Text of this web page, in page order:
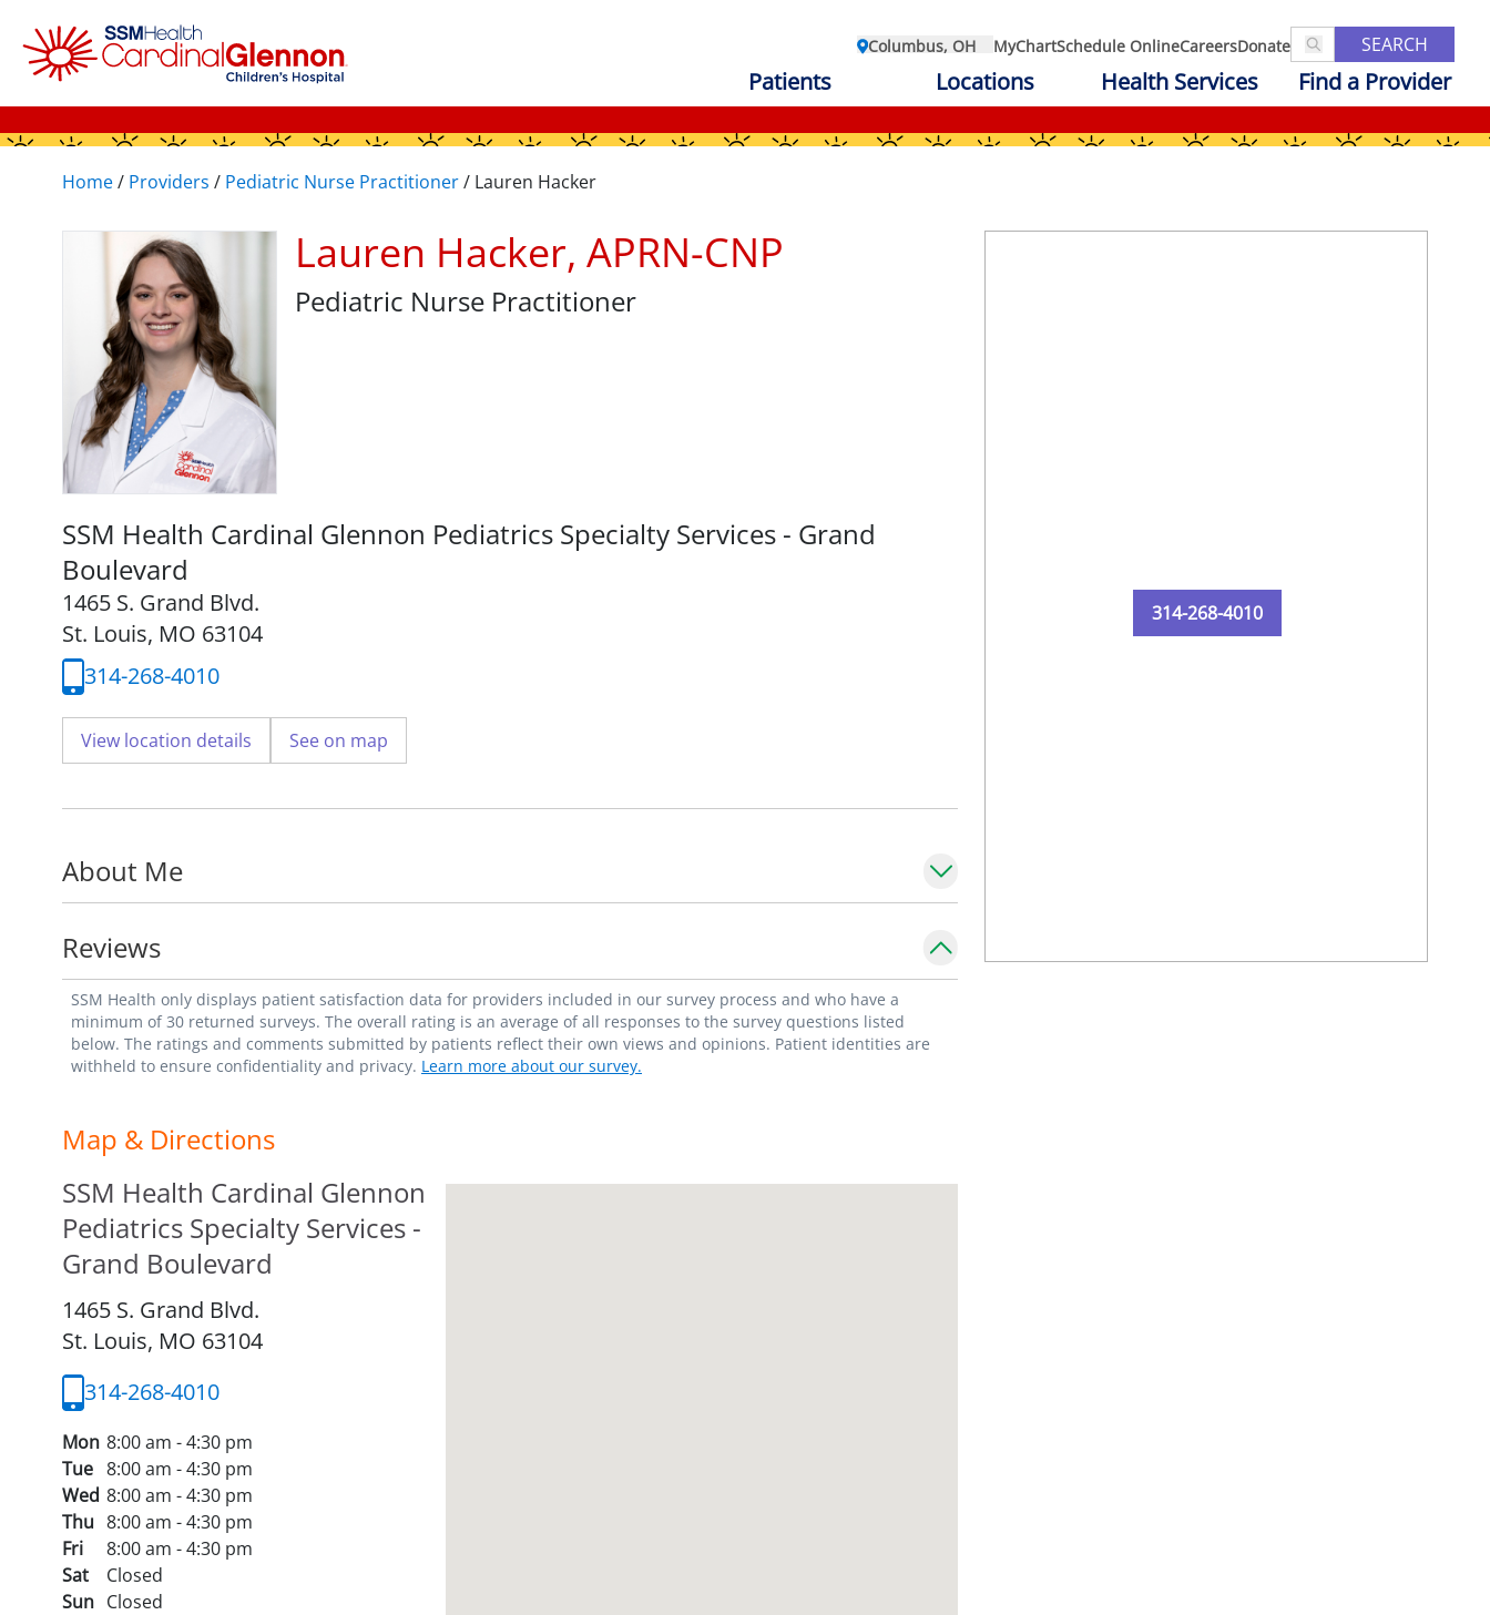
Columbus, OH MyChartSchedule OnlineCareersDonate SEARCH
Patients Locations Health Services Find a Provider
Home/ Providers / Pediatric Nurse Practitioner/ Lauren Hacker
Lauren Hacker, APRN-CNP
Pediatric Nurse Practitioner
SSM Health Cardinal Glennon Pediatrics Specialty Services - Grand
Boulevard
1465 S. Grand Blvd.
St. Louis, MO 63104
314-268-4010
View location details See on map
About Me
Reviews
SSM Health only displays patient satisfaction data for providers included in our survey process and who have a
minimum of 30 returned surveys. The overall rating is an average of all responses to the survey questions listed
below. The ratings and comments submitted by patients reflect their own views and opinions. Patient identities are
withheld to ensure confidentiality and privacy. Learn more about our survey.
Map & Directions
SSM Health Cardinal Glennon
Pediatrics Specialty Services -
Grand Boulevard
1465 S. Grand Blvd.
St. Louis, MO 63104
314-268-4010
Mon 8:00 am - 4:30 pm
Tue 8:00 am - 4:30 pm
Wed 8:00 am - 4:30 pm
Thu 8:00 am - 4:30 pm
Fri
8:00 am - 4:30 pm
Sat
Closed
Sun Closed
314-268-4010